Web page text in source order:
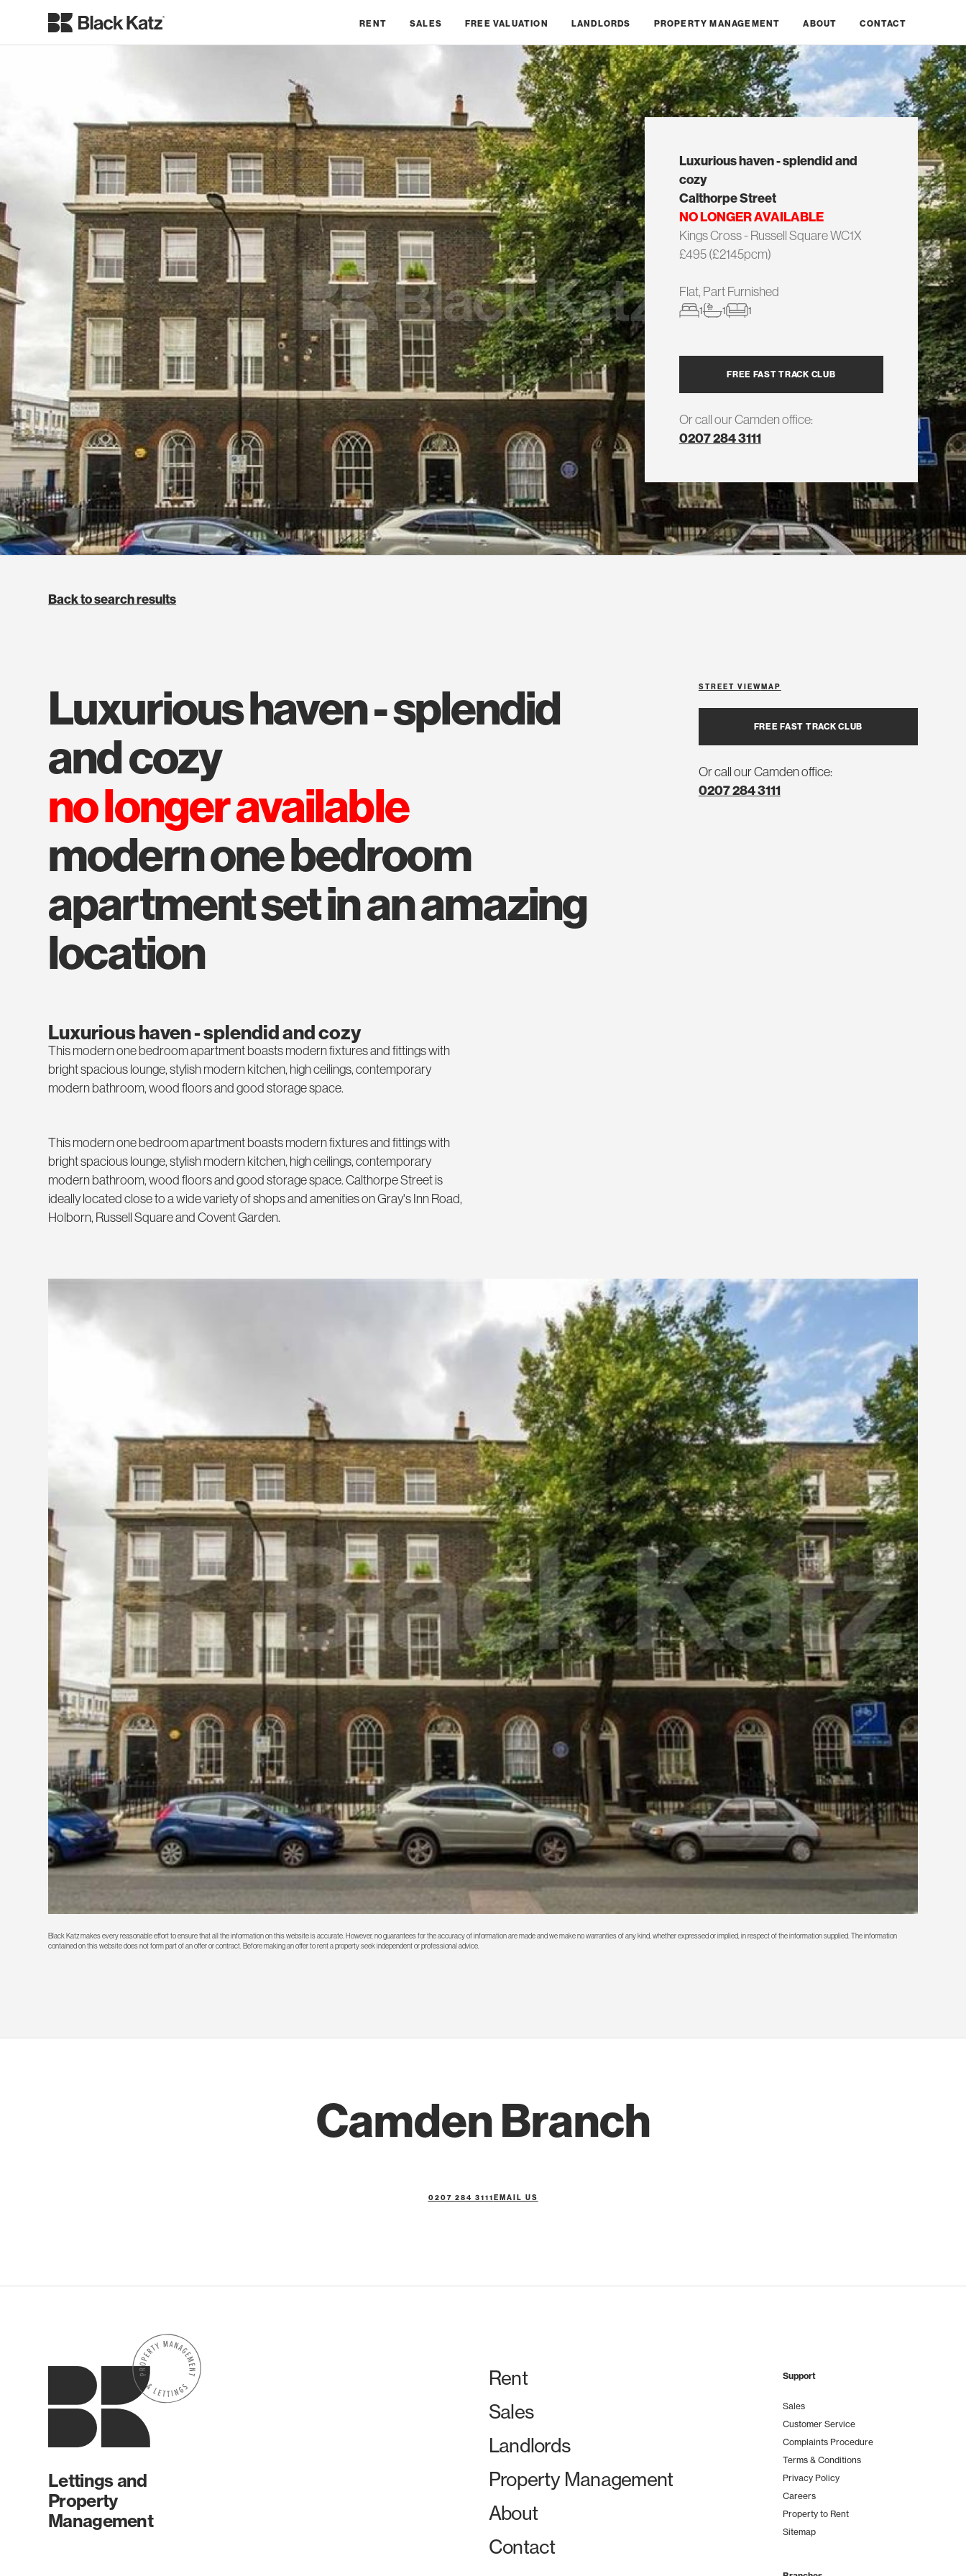
RENT SALES FREE VALUATION LANDLORDS PROPERTY MANAGEMENT ABOUT CONTACT
Luxurious haven - splendid and
cozy
Calthorpe Street
NO LONGER AVAILABLE
Kings Cross - Russell Square WC1X
£495 (£2145pcm)
Flat, Part Furnished
1 1 1
FREE FAST TRACK CLUB
Or call our Camden office:
0207 284 3111
Back to search results
FREE FAST TRACK CLUB
Or call our Camden office:
0207 284 3111
STREET VIEWMAP
luxurious haven - splendid
and cozy
no longer available
modern one bedroom
apartment set in an amazing
location
Luxurious haven - splendid and cozy
This modern one bedroom apartment boasts modern fixtures and fittings with
bright spacious lounge, stylish modern kitchen, high ceilings, contemporary
modern bathroom, wood floors and good storage space.
This modern one bedroom apartment boasts modern fixtures and fittings with
bright spacious lounge, stylish modern kitchen, high ceilings, contemporary
modern bathroom, wood floors and good storage space. Calthorpe Street is
ideally located close to a wide variety of shops and amenities on Gray's Inn Road,
Holborn, Russell Square and Covent Garden.
Black Katz makes every reasonable effort to ensure that all the information on this website is accurate. However, no guarantees for the accuracy of information are made and we make no warranties of any kind, whether expressed or implied, in respect of the information supplied. The information
contained on this website does not form part of an offer or contract. Before making an offer to rent a property seek independent or professional advice.
Camden Branch
0207 284 3111EMAIL US
Lettings and
Property
Management
Rent
Sales
Landlords
Property Management
About
Contact
Support
Sales
Customer Service
Complaints Procedure
Terms & Conditions
Privacy Policy
Careers
Property to Rent
Sitemap